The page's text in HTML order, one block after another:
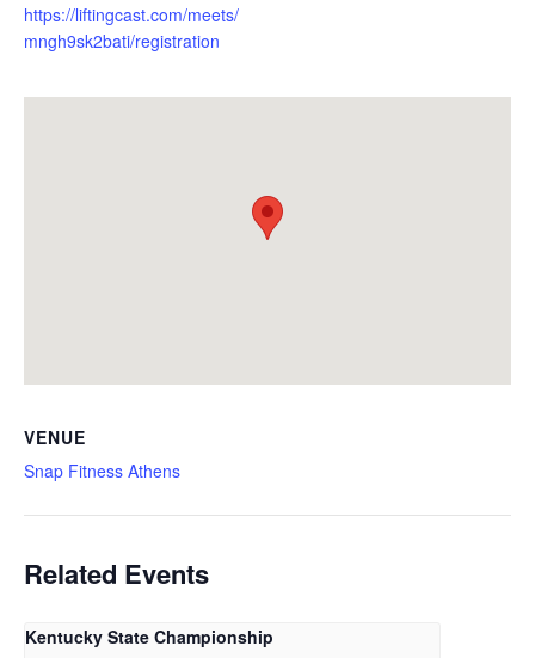
https://liftingcast.com/meets/
mngh9sk2bati/registration
VENUE
Snap Fitness Athens
Related Events
Kentucky State Championship